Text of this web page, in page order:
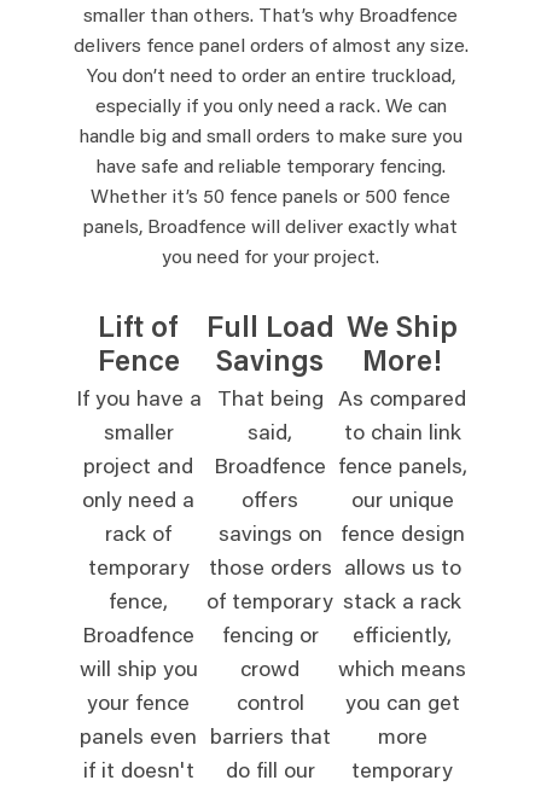
smaller than others. That’s why Broadfence
delivers fence panel orders of almost any size.
You don’t need to order an entire truckload,
especially if you only need a rack. We can
handle big and small orders to make sure you
have safe and reliable temporary fencing.
Whether it’s 50 fence panels or 500 fence
panels, Broadfence will deliver exactly what
you need for your project.
Lift of
Fence
If you have a
smaller
project and
only need a
rack of
temporary
fence,
Broadfence
will ship you
your fence
panels even
if it doesn't
Full Load
Savings
That being
said,
Broadfence
offers
savings on
those orders
of temporary
fencing or
crowd
control
barriers that
do fill our
We Ship
More!
As compared
to chain link
fence panels,
our unique
fence design
allows us to
stack a rack
efficiently,
which means
you can get
more
temporary